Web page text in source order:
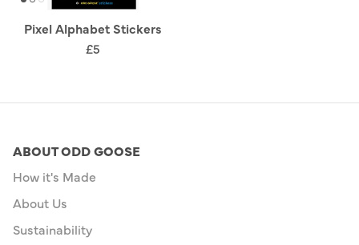
Pixel Alphabet Stickers
£5
ABOUT ODD GOOSE
How it's Made
About Us
Sustainability